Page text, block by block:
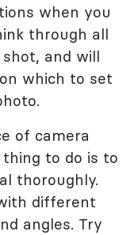
when you
through all
and will
which to set
of camera
to do is to
thoroughly.
different
angles. Try